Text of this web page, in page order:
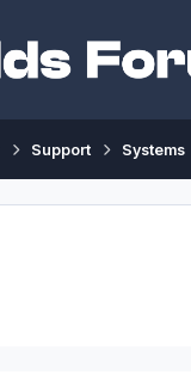
Support Systems